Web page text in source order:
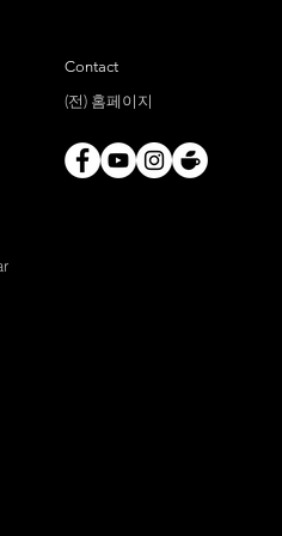
Contact
(전) 홈페이지